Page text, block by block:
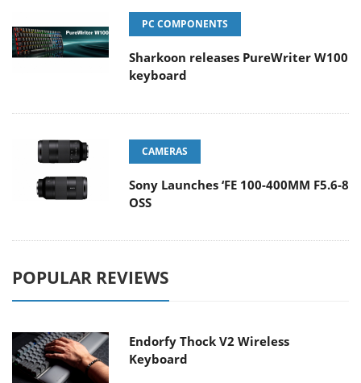
PC COMPONENTS
Sharkoon releases PureWriter W100
keyboard
CAMERAS
Sony Launches ‘FE 100-400MM F5.6-8
OSS
POPULAR REVIEWS
Endorfy Thock V2 Wireless
Keyboard